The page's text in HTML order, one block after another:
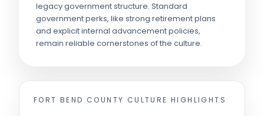
legacy government structure. Standard
government perks, like strong retirement plans
and explicit internal advancement policies,
remain reliable cornerstones of the culture.
FORT BEND COUNTY CULTURE HIGHLIGHTS